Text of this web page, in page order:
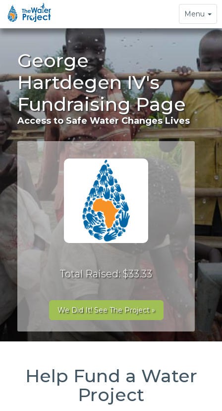
Toggle
navigation
Menu
George
Hartdegen IV's
Fundraising Page
Access to Safe Water Changes Lives
Total Raised: $33.33
We Did It! See The Project »
Help Fund a Water
Project